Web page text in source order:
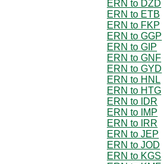
ERN to DZD
ERN to ETB
ERN to FKP
ERN to GGP
ERN to GIP
ERN to GNF
ERN to GYD
ERN to HNL
ERN to HTG
ERN to IDR
ERN to IMP
ERN to IRR
ERN to JEP
ERN to JOD
ERN to KGS